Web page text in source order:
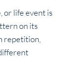
or life event is
on its
repetition,